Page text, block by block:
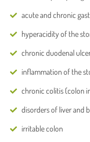
acute and chronic
hyperacidity of the
chronic duodenal
inflammation of the
chronic colitis (colon
disorders of liver and
irritable colon